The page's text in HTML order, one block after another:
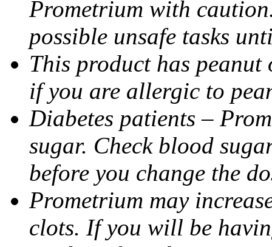
Prometrium with
possible unsafe tasks
This product has
if you are allergic to
Diabetes patients –
sugar. Check blood
before you change the
Prometrium may
clots. If you will be